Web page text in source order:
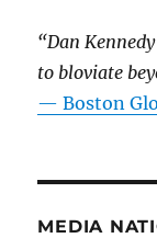
“Dan
to bloviate
—Boston
MEDIA